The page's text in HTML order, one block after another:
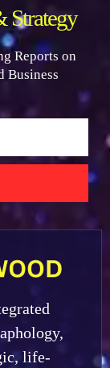
Strategy
Reports on
Business
life-